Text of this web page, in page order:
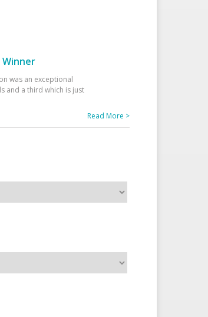
Winner
was an exceptional
and a third which is just
Read More >